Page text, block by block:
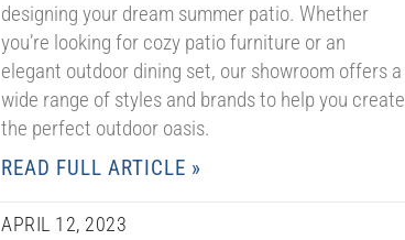
designing your dream summer patio. Whether
you’re looking for cozy patio furniture or an
elegant outdoor dining set, our showroom offers a
wide range of styles and brands to help you create
the perfect outdoor oasis.
READ FULL ARTICLE »
APRIL 12, 2023